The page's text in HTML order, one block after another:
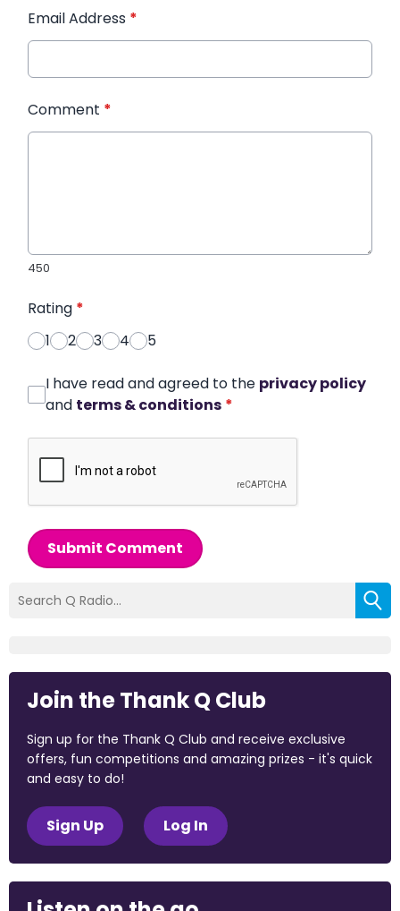
Email Address *
Comment *
450
Rating *
1
2 3 4 5
I have read and agreed to the privacy policy
and terms & conditions *
Submit Comment
Join the Thank Q Club
Sign up for the Thank Q Club and receive exclusive
offers, fun competitions and amazing prizes - it's quick
and easy to do!
Sign Up Log In